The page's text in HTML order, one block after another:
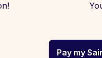
Pay my